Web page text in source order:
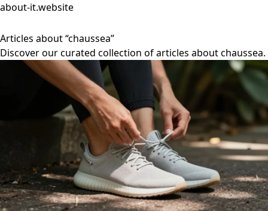
about-it.website
Articles about “chaussea”
Discover our curated collection of articles about chaussea.